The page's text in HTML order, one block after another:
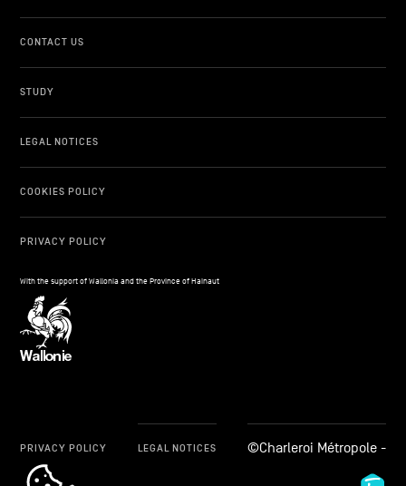
CONTACT US
STUDY
LEGAL NOTICES
COOKIES POLICY
PRIVACY POLICY
With the support of Wallonia and the Province of Hainaut
cookie_notice_link
PRIVACY POLICY LEGAL NOTICES ©Charleroi Métropole -